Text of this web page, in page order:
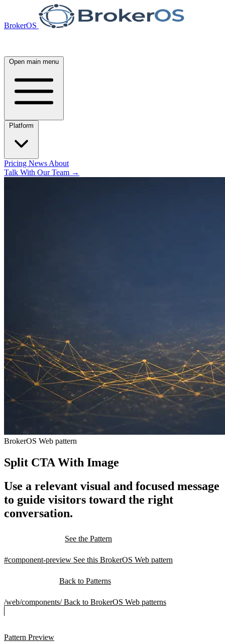
BrokerOS
Open main menu
Pricing News About
Talk With Our Team →
BrokerOS Web pattern
Split CTA With Image
Use a relevant visual and focused message
to guide visitors toward the right
conversation.
See the Pattern
#component-preview See this BrokerOS Web pattern
Back to Patterns
/web/components/ Back to BrokerOS Web patterns
Pattern Preview